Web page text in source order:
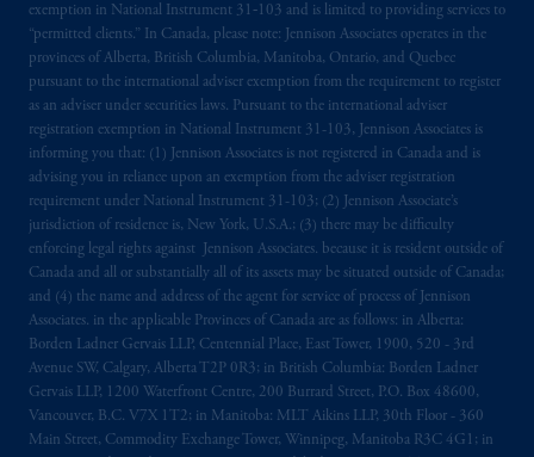
exemption in National Instrument 31‐103 and is limited to providing services to
“permitted clients.” In Canada, please note: Jennison Associates operates in the
provinces of Alberta, British Columbia, Manitoba, Ontario, and Quebec
pursuant to the international adviser exemption from the requirement to register
as an adviser under securities laws. Pursuant to the international adviser
registration exemption in National Instrument 31-103, Jennison Associates is
informing you that: (1) Jennison Associates is not registered in Canada and is
advising you in reliance upon an exemption from the adviser registration
requirement under National Instrument 31-103; (2) Jennison Associate’s
jurisdiction of residence is, New York, U.S.A.; (3) there may be difficulty
enforcing legal rights against Jennison Associates. because it is resident outside of
Canada and all or substantially all of its assets may be situated outside of Canada;
and (4) the name and address of the agent for service of process of Jennison
Associates. in the applicable Provinces of Canada are as follows: in Alberta:
Borden Ladner Gervais LLP, Centennial Place, East Tower, 1900, 520 - 3rd
Avenue SW, Calgary, Alberta T2P 0R3; in British Columbia: Borden Ladner
Gervais LLP, 1200 Waterfront Centre, 200 Burrard Street, P.O. Box 48600,
Vancouver, B.C. V7X 1T2; in Manitoba: MLT Aikins LLP, 30th Floor - 360
Main Street, Commodity Exchange Tower, Winnipeg, Manitoba R3C 4G1; in
marks of PFI and its related entities,
registered in manyjurisdictionsworldwide.
The information on this website is not
intended as investment advice and is not a
recommendation about managing or
investingyour retirement savings. In making
the information available on this website,
PGIM, Inc. and its affiliates are not acting as
your fiduciary.
The parties confirm that it is their express
wish that this Agreement, as well as any other
documents relating theretohave been and
shall be drawn up in the English language
only. Lespartiesauxprésentes confirment leur